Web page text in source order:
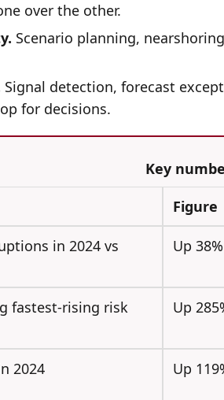
over the other.
Scenario planning,
Signal detection, forecast
for decisions.
Key
Figure
in 2024 vs
Up 38%
fastest-rising risk
Up
2024 Up